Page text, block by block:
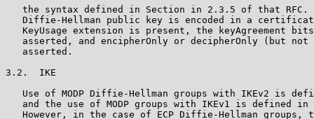
the syntax defined in Section in 2.3.5 of that RFC.
Diffie-Hellman public key is encoded in a
KeyUsage extension is present, the keyAgreement
asserted, and encipherOnly or decipherOnly (but not
   asserted.
3.2.  IKE
Use of MODP Diffie-Hellman groups with IKEv2 is
and the use of MODP groups with IKEv1 is defined in
However, in the case of ECP Diffie-Hellman groups,